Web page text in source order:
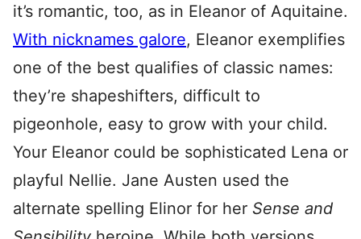
it’s romantic, too, as in Eleanor of Aquitaine.
With nicknames galore, Eleanor exemplifies
one of the best qualifies of classic names:
they’re shapeshifters, difficult to
pigeonhole, easy to grow with your child.
Your Eleanor could be sophisticated Lena or
playful Nellie. Jane Austen used the
alternate spelling Elinor for her Sense and